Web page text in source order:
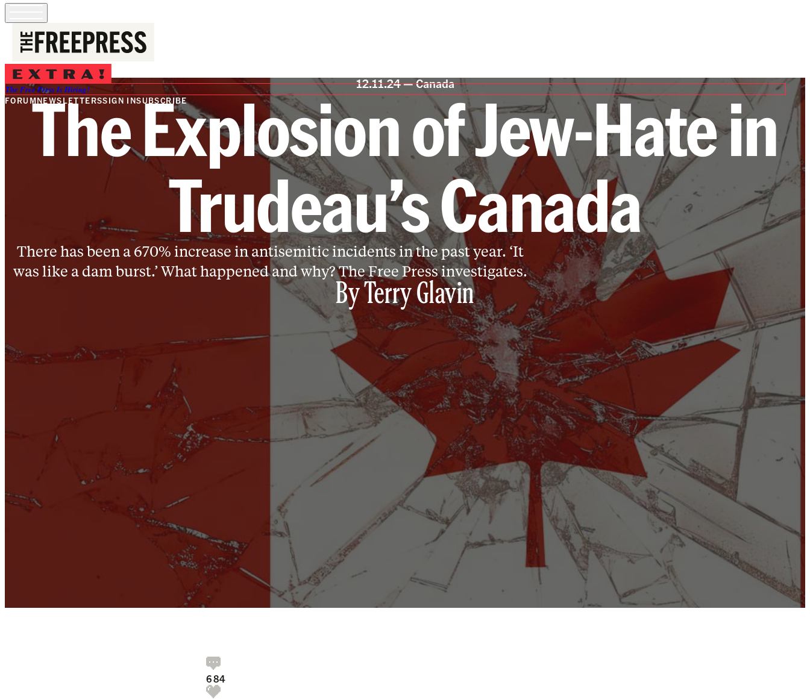
The Free Press Is Hiring!
FORUMNEWSLETTERSSIGN INSUBSCRIBE
12.11.24 —Canada
The Explosion of Jew-Hate in
Trudeau’s Canada
There has been a 670% increase in antisemitic incidents in the past year. ‘It
was like a dam burst.’ What happened and why? The Free Press investigates.
ByTerry Glavin
684